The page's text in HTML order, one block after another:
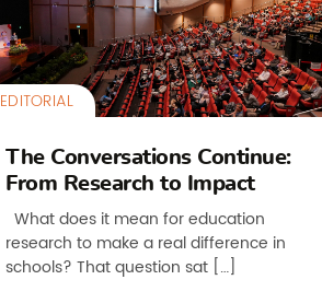
EDITORIAL
The Conversations Continue:
From Research to Impact
What does it mean for education
research to make a real difference in
schools? That question sat […]